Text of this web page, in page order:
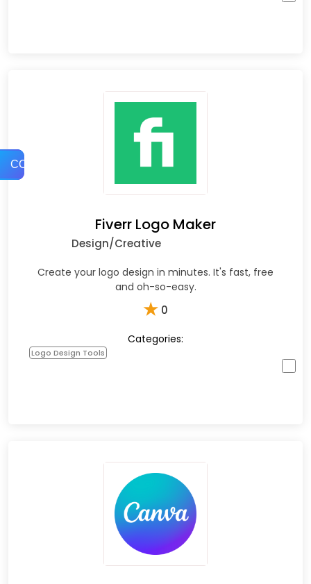
COMPARE
Fiverr Logo Maker
Design/Creative
Create your logo design in minutes. It's fast, free
and oh-so-easy.
★ 0
Categories:
Logo Design Tools